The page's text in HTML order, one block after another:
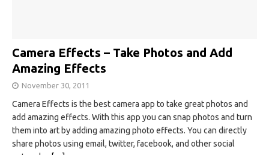
Camera Effects – Take Photos and Add
Amazing Effects
November 30, 2011
Camera Effects is the best camera app to take great photos and
add amazing effects. With this app you can snap photos and turn
them into art by adding amazing photo effects. You can directly
share photos using email, twitter, facebook, and other social